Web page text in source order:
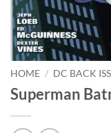
HOME / DC BACK
Superman